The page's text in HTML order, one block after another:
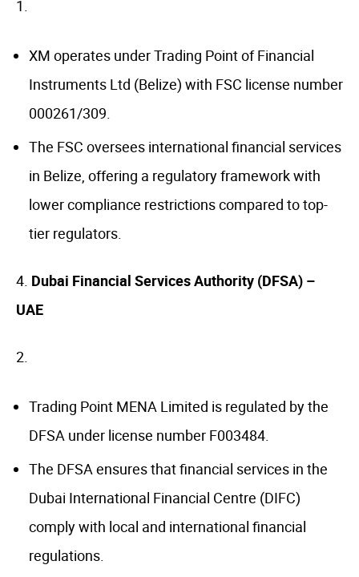
XM operates under Trading Point of Financial
Instruments Ltd (Belize) with FSC license number
000261/309.
The FSC oversees international financial services
in Belize, offering a regulatory framework with
lower compliance restrictions compared to top-
tier regulators.
4. Dubai Financial Services Authority (DFSA) –
UAE
Trading Point MENA Limited is regulated by the
DFSA under license number F003484.
The DFSA ensures that financial services in the
Dubai International Financial Centre (DIFC)
comply with local and international financial
regulations.